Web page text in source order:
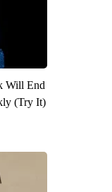
Will End
(Try It)